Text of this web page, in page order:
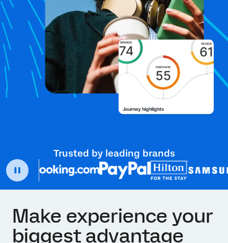
Trusted by leading brands
Make experience your
biggest advantage